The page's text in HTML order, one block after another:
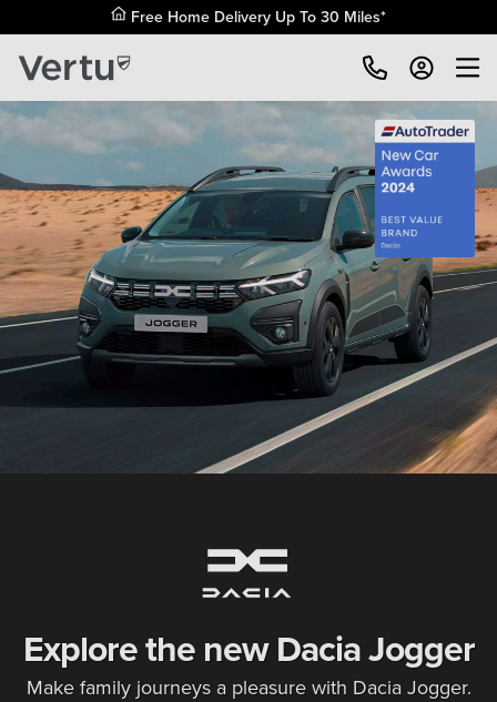
Free Home Delivery Up To 30 Miles*
Explore the new Dacia Jogger
Make family journeys a pleasure with Dacia Jogger.